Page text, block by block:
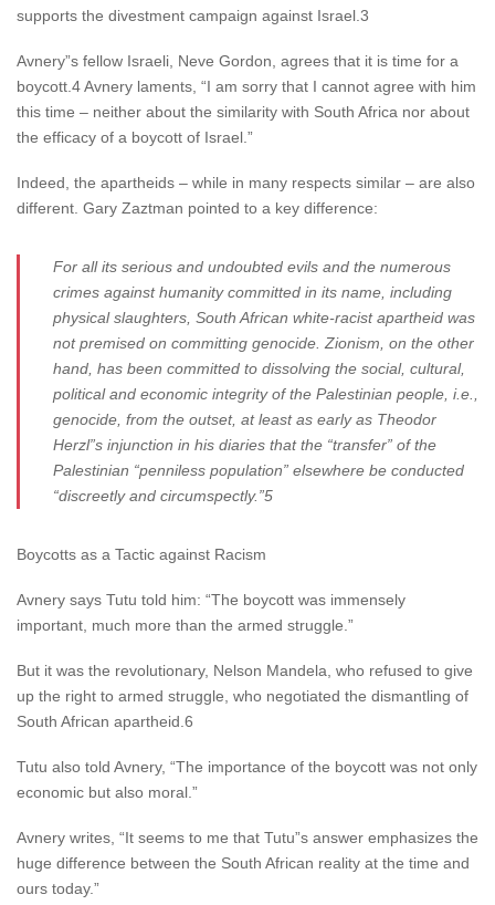
supports the divestment campaign against Israel.3
Avnery”s fellow Israeli, Neve Gordon, agrees that it is time for a
boycott.4 Avnery laments, “I am sorry that I cannot agree with him
this time – neither about the similarity with South Africa nor about
the efficacy of a boycott of Israel.”
Indeed, the apartheids – while in many respects similar – are also
different. Gary Zaztman pointed to a key difference:
For all its serious and undoubted evils and the numerous
crimes against humanity committed in its name, including
physical slaughters, South African white-racist apartheid was
not premised on committing genocide. Zionism, on the other
hand, has been committed to dissolving the social, cultural,
political and economic integrity of the Palestinian people, i.e.,
genocide, from the outset, at least as early as Theodor
Herzl”s injunction in his diaries that the “transfer” of the
Palestinian “penniless population” elsewhere be conducted
“discreetly and circumspectly.”5
Boycotts as a Tactic against Racism
Avnery says Tutu told him: “The boycott was immensely
important, much more than the armed struggle.”
But it was the revolutionary, Nelson Mandela, who refused to give
up the right to armed struggle, who negotiated the dismantling of
South African apartheid.6
Tutu also told Avnery, “The importance of the boycott was not only
economic but also moral.”
Avnery writes, “It seems to me that Tutu”s answer emphasizes the
huge difference between the South African reality at the time and
ours today.”